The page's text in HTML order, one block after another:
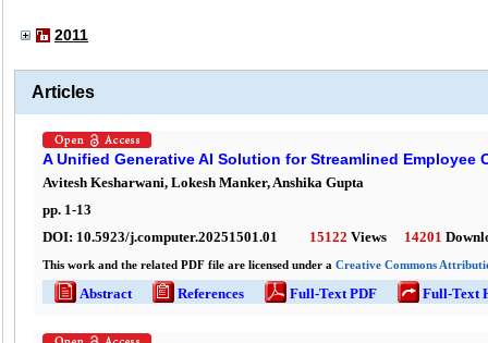
2011
Articles
A Unified Generative AI Solution for Streamlined Employee
Avitesh Kesharwani, Lokesh Manker, Anshika Gupta
pp. 1-13
DOI: 10.5923/j.computer.20251501.01 15122 Views 14201
This work and the related PDF file are licensed under a Creative Commons
Abstract References Full-Text PDF Full-Text